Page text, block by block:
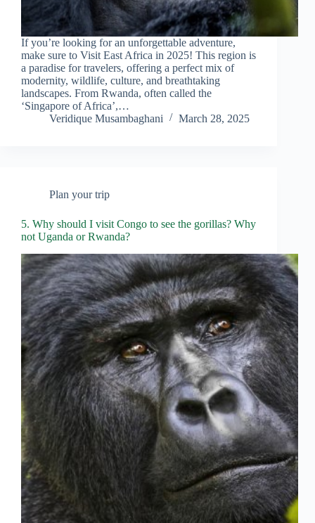
If you’re looking for an unforgettable adventure,
make sure to Visit East Africa in 2025! This region is
a paradise for travelers, offering a perfect mix of
modernity, wildlife, culture, and breathtaking
landscapes. From Rwanda, often called the
‘Singapore of Africa’,…
Veridique Musambaghani
March 28, 2025
Plan your trip
5. Why should I visit Congo to see the gorillas? Why
not Uganda or Rwanda?